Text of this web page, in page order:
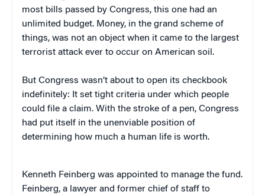
most bills passed by Congress, this one had an
unlimited budget. Money, in the grand scheme of
things, was not an object when it came to the largest
terrorist attack ever to occur on American soil.
But Congress wasn’t about to open its checkbook
indefinitely: It set tight criteria under which people
could file a claim. With the stroke of a pen, Congress
had put itself in the unenviable position of
determining how much a human life is worth.
Kenneth Feinberg was appointed to manage the fund.
Feinberg, a lawyer and former chief of staff to